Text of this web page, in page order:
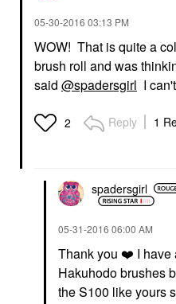
‎05-30-2016 03:13 PM
WOW! That is quite a
brush roll and was
said @spadersgirl I
2 Reply 1
spadersgirl
‎05-31-2016 06:00 AM
Thank you ❤️ I have
Hakuhodo brushes
the S100 like yours